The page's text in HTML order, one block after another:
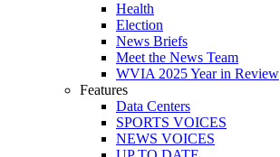
Health
Election
News Briefs
Meet the News Team
WVIA 2025 Year in Review
Features
Data Centers
SPORTS VOICES
NEWS VOICES